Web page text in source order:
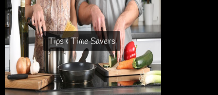
Tips & Time Savers